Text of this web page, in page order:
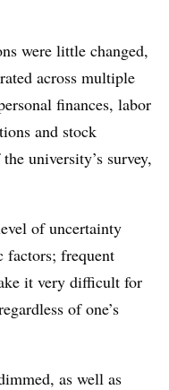
were little changed,
across multiple
finances, labor
and stock
university’s survey,
of uncertainty
factors; frequent
it very difficult for
of one’s
as well as